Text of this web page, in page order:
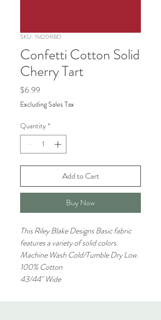
SKU: 11420RBD
Confetti Cotton Solid
Cherry Tart
$6.99
Excluding Sales Tax
Quantity *
Add to Cart
Buy Now
This Riley Blake Designs Basic fabric
features a variety of solid colors.
Machine Wash Cold/Tumble Dry Low.
100% Cotton
43/44" Wide